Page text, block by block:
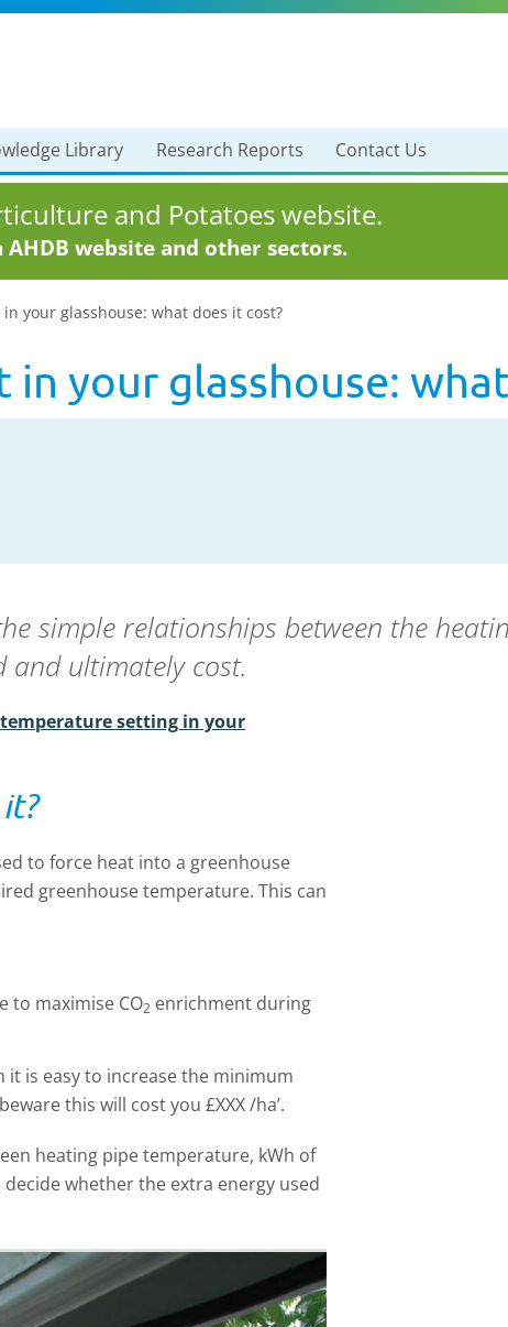
Library Research Reports Contact Us
and Potatoes website.
website and other sectors.
your glasshouse: what does it cost?
your glasshouse:
simple relationships between the
and ultimately cost.
setting in your
to force heat into a greenhouse
greenhouse temperature. This can
to maximise CO2 enrichment during
is easy to increase the minimum
this will cost you £XXX /ha’.
heating pipe temperature, kWh of
whether the extra energy used